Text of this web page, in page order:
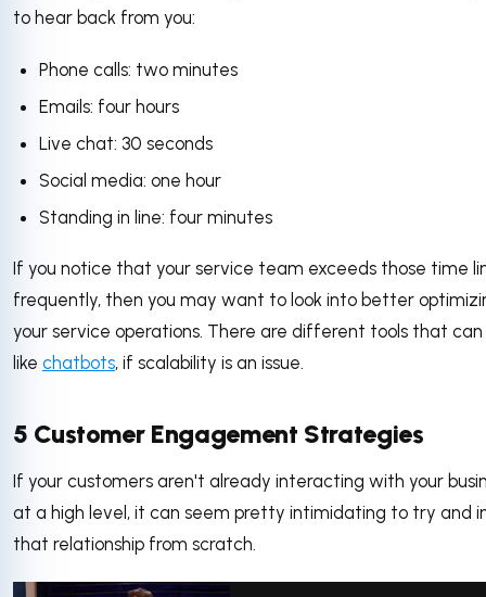
to hear back from you:
Phone calls: two minutes
Emails: four hours
Live chat: 30 seconds
Social media: one hour
Standing in line: four minutes
If you notice that your service team exceeds those time
frequently, then you may want to look into better
your service operations. There are different tools that can
like chatbots, if scalability is an issue.
5 Customer Engagement Strategies
If your customers aren't already interacting with your
at a high level, it can seem pretty intimidating to try and
that relationship from scratch.